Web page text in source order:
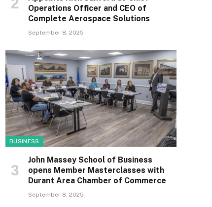
Operations Officer and CEO of
Complete Aerospace Solutions
September 8, 2025
BUSINESS
John Massey School of Business
opens Member Masterclasses with
Durant Area Chamber of Commerce
September 8, 2025